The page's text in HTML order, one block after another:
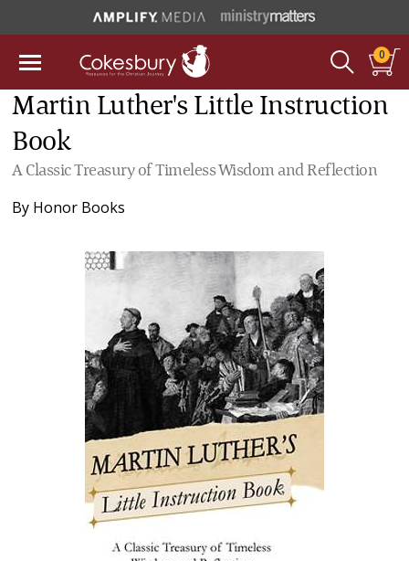
0
Martin Luther's Little Instruction
Book
A Classic Treasury of Timeless Wisdom and Reflection
By Honor Books